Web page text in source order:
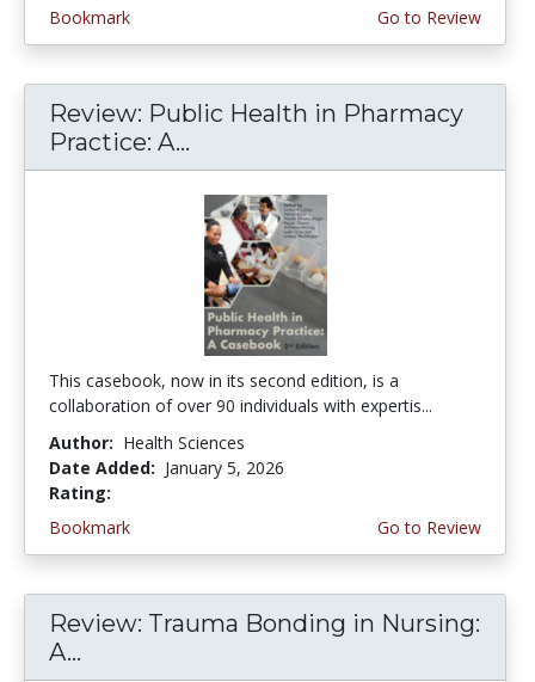
Bookmark
Go to Review
Review: Public Health in Pharmacy
Practice: A...
This casebook, now in its second edition, is a
collaboration of over 90 individuals with expertis...
Author: Health Sciences
Date Added: January 5, 2026
Rating:
Bookmark
Go to Review
Review: Trauma Bonding in Nursing:
A...